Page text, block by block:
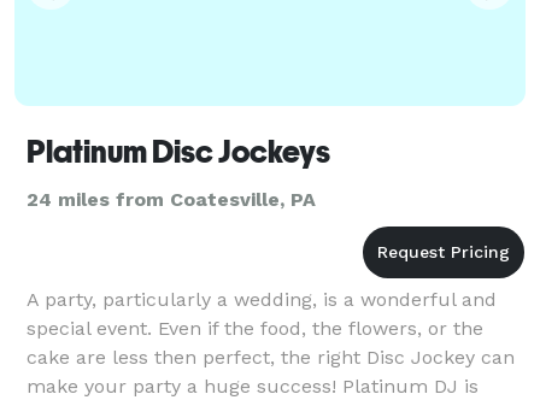
Platinum Disc Jockeys
24 miles from Coatesville, PA
A party, particularly a wedding, is a wonderful and
special event. Even if the food, the flowers, or the
cake are less then perfect, the right Disc Jockey can
make your party a huge success! Platinum DJ is